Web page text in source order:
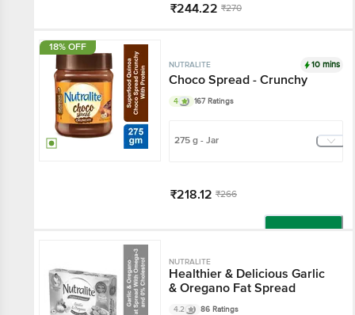
₹244.22 ₹270
18% OFF
NUTRALITE 10 mins
Choco Spread - Crunchy
4 167 Ratings
275 g - Jar
₹218.12 ₹266
Add
NUTRALITE
Healthier & Delicious Garlic
& Oregano Fat Spread
4.2 86 Ratings